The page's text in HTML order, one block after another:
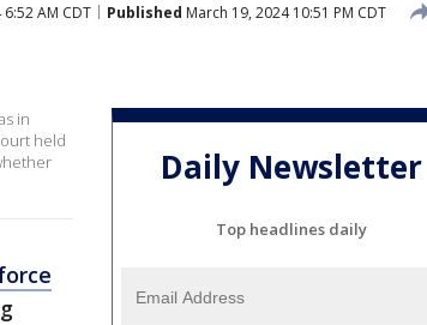
AM CDT Published March 19, 2024 10:51 PM CDT
in
held
Daily Newsletter
Top headlines daily